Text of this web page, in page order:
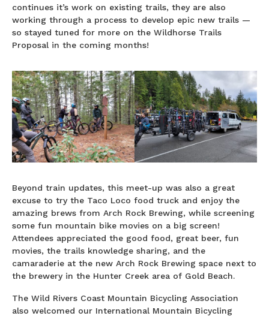
continues it’s work on existing trails, they are also
working through a process to develop epic new trails —
so stayed tuned for more on the Wildhorse Trails
Proposal in the coming months!
Beyond train updates, this meet-up was also a great
excuse to try the Taco Loco food truck and enjoy the
amazing brews from Arch Rock Brewing, while screening
some fun mountain bike movies on a big screen!
Attendees appreciated the good food, great beer, fun
movies, the trails knowledge sharing, and the
camaraderie at the new Arch Rock Brewing space next to
the brewery in the Hunter Creek area of Gold Beach.
The Wild Rivers Coast Mountain Bicycling Association
also welcomed our International Mountain Bicycling